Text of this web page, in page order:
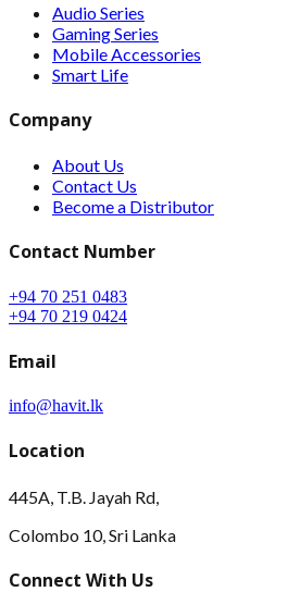
Audio Series
Gaming Series
Mobile Accessories
Smart Life
Company
About Us
Contact Us
Become a Distributor
Contact Number
+94 70 251 0483
+94 70 219 0424
Email
info@havit.lk
Location
445A, T.B. Jayah Rd,
Colombo 10, Sri Lanka
Connect With Us